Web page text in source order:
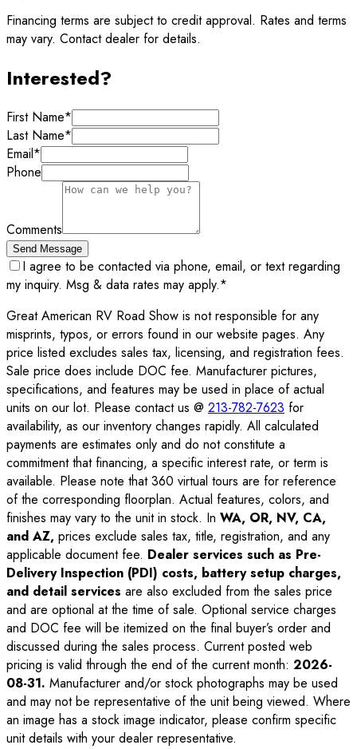
Financing terms are subject to credit approval. Rates and terms
may vary. Contact dealer for details.
Interested?
First Name*
Last Name*
Email*
Phone
Comments
Send Message
I agree to be contacted via phone, email, or text regarding
my inquiry. Msg & data rates may apply.*
Great American RV Road Show is not responsible for any
misprints, typos, or errors found in our website pages. Any
price listed excludes sales tax, licensing, and registration fees.
Sale price does include DOC fee. Manufacturer pictures,
specifications, and features may be used in place of actual
units on our lot. Please contact us @ 213-782-7623 for
availability, as our inventory changes rapidly. All calculated
payments are estimates only and do not constitute a
commitment that financing, a specific interest rate, or term is
available. Please note that 360 virtual tours are for reference
of the corresponding floorplan. Actual features, colors, and
finishes may vary to the unit in stock. In WA, OR, NV, CA,
and AZ, prices exclude sales tax, title, registration, and any
applicable document fee. Dealer services such as Pre-
Delivery Inspection (PDI) costs, battery setup charges,
and detail services are also excluded from the sales price
and are optional at the time of sale. Optional service charges
and DOC fee will be itemized on the final buyer’s order and
discussed during the sales process. Current posted web
pricing is valid through the end of the current month: 2026-
08-31. Manufacturer and/or stock photographs may be used
and may not be representative of the unit being viewed. Where
an image has a stock image indicator, please confirm specific
unit details with your dealer representative.